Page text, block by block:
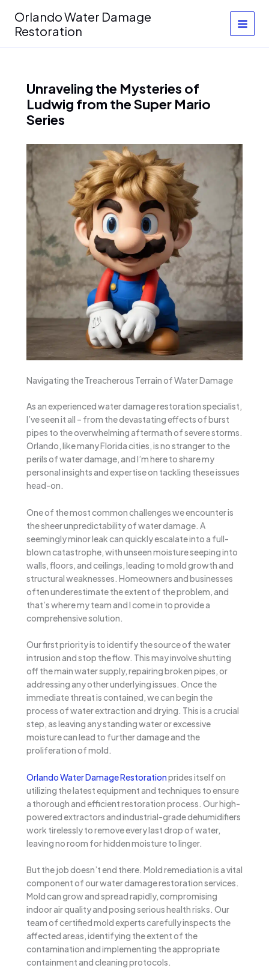
content
Orlando Water Damage
Restoration
Unraveling the Mysteries of
Ludwig from the Super Mario
Series
Navigating the Treacherous Terrain of Water Damage
As an experienced water damage restoration specialist,
I’ve seen it all – from the devastating effects of burst
pipes to the overwhelming aftermath of severe storms.
Orlando, like many Florida cities, is no stranger to the
perils of water damage, and I’m here to share my
personal insights and expertise on tackling these issues
head-on.
One of the most common challenges we encounter is
the sheer unpredictability of water damage. A
seemingly minor leak can quickly escalate into a full-
blown catastrophe, with unseen moisture seeping into
walls, floors, and ceilings, leading to mold growth and
structural weaknesses. Homeowners and businesses
often underestimate the extent of the problem, and
that’s where my team and I come in to provide a
comprehensive solution.
Our first priority is to identify the source of the water
intrusion and stop the flow. This may involve shutting
off the main water supply, repairing broken pipes, or
addressing any other underlying issues. Once the
immediate threat is contained, we can begin the
process of water extraction and drying. This is a crucial
step, as leaving any standing water or excessive
moisture can lead to further damage and the
proliferation of mold.
Orlando Water Damage Restorationprides itself on
utilizing the latest equipment and techniques to ensure
a thorough and efficient restoration process. Our high-
powered extractors and industrial-grade dehumidifiers
work tirelessly to remove every last drop of water,
leaving no room for hidden moisture to linger.
But the job doesn’t end there. Mold remediation is a vital
component of our water damage restoration services.
Mold can grow and spread rapidly, compromising
indoor air quality and posing serious health risks. Our
team of certified mold experts carefully inspects the
affected areas, identifying the extent of the
contamination and implementing the appropriate
containment and cleaning protocols.